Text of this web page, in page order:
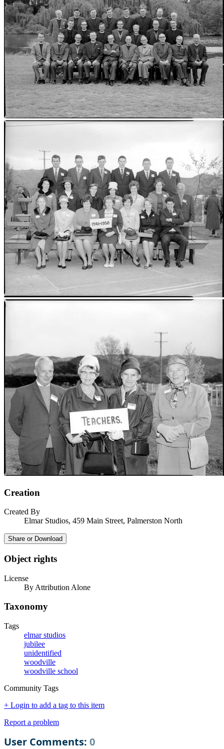
Creation
Created By
Elmar Studios, 459 Main Street, Palmerston North
Share or Download
Object rights
License
By Attribution Alone
Taxonomy
Tags
elmar studios
jubilee
unidentified
woodville
woodville school
Community Tags
+ Login to add a tag to this item
Report a problem